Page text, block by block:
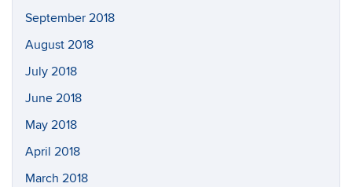
September 2018
August 2018
July 2018
June 2018
May 2018
April 2018
March 2018